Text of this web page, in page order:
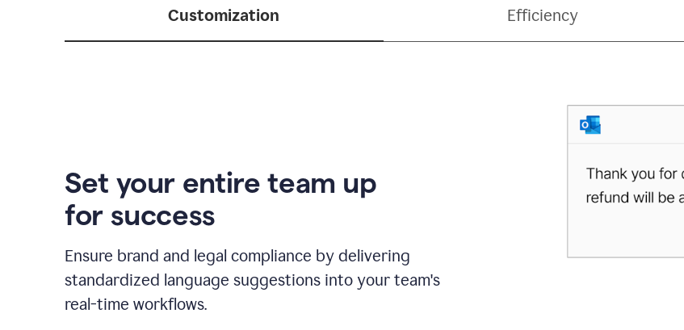
Customization Efficiency
Set your entire team up
for success
Ensure brand and legal compliance by delivering
standardized language suggestions into your team's
real-time workflows.